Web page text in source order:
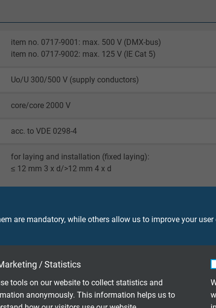
are mandatory, while others allow us to improve your user
/ Statistics
tools on our website to collect statistics and
anonymously. This information helps us to
item no. 0717-9001: max. 500 V (DMX-bus)
item no. 0717-9002: max. 125 V (IE Cat 5)
Uo/U 300/500 V (supply conductors)
core/core 2000 V
acc. to VDE 0298-4
for laying and installation (fixed laying):
≤ 12 mm 3 x d/>12 mm 4 x d
guided on pulleys (flexible): 7,5 x d